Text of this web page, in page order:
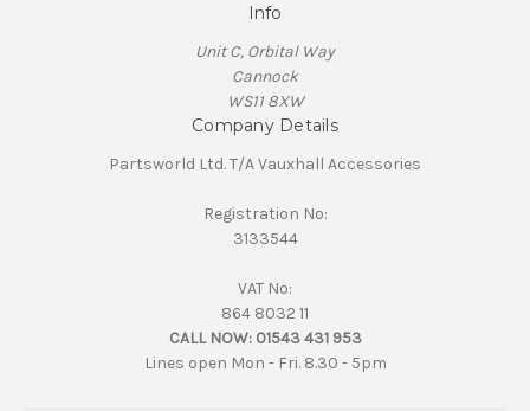
Info
Unit C, Orbital Way
Cannock
WS11 8XW
Company Details
Partsworld Ltd. T/A Vauxhall Accessories
Registration No:
3133544
VAT No:
864 8032 11
CALL NOW: 01543 431 953
Lines open Mon - Fri. 8.30 - 5pm